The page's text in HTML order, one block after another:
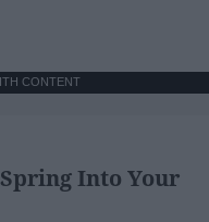
CONTENT
Into Your